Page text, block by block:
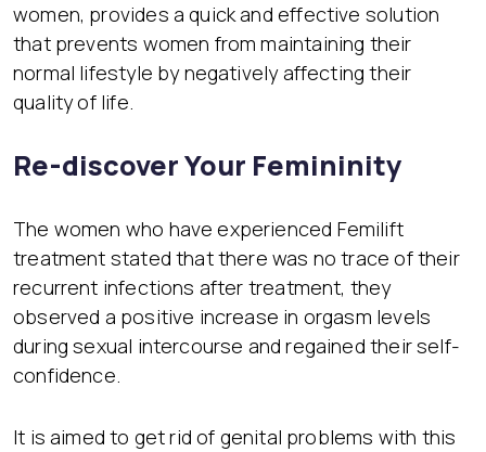
women, provides a quick and effective solution
that prevents women from maintaining their
normal lifestyle by negatively affecting their
quality of life.
Re-discover Your Femininity
The women who have experienced Femilift
treatment stated that there was no trace of their
recurrent infections after treatment, they
observed a positive increase in orgasm levels
during sexual intercourse and regained their self-
confidence.
It is aimed to get rid of genital problems with this